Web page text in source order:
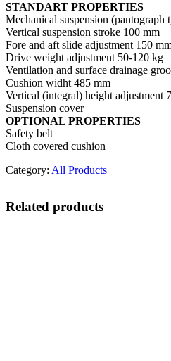
STANDART PROPERTIES
Mechanical suspension (pantograph
Vertical suspension stroke 100 mm
Fore and aft slide adjustment 150
Drive weight adjustment 50-120 kg
Ventilation and surface drainage
Cushion widht 485 mm
Vertical (integral) height adjustment
Suspension cover
OPTIONAL PROPERTIES
Safety belt
Cloth covered cushion
Category: All Products
Related products